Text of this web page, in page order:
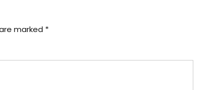
marked *